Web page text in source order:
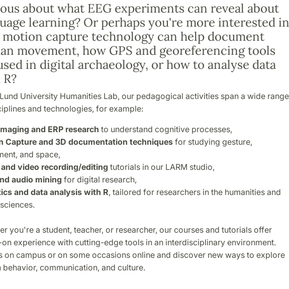
about what EEG experiments can reveal about
learning? Or perhaps you're more interested in
capture technology can help document
movement, how GPS and georeferencing tools
in digital archaeology, or how to analyse data
University Humanities Lab, our pedagogical activities span a wide range
and technologies, for example:
and ERP research to understand cognitive processes,
Capture and 3D documentation techniquesfor studying gesture,
and space,
video recording/editing tutorials in our LARM studio,
audio mining for digital research,
and data analysis with R, tailored for researchers in the humanities and
you're a student, teacher, or researcher, our courses and tutorials offer
on experience with cutting-edge tools in an interdisciplinary environment.
on campus or on some occasions online and discover new ways to explore
behavior, communication, and culture.